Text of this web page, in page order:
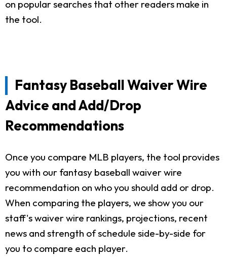
on popular searches that other readers make in
the tool.
Fantasy Baseball Waiver Wire
Advice and Add/Drop
Recommendations
Once you compare MLB players, the tool provides
you with our fantasy baseball waiver wire
recommendation on who you should add or drop.
When comparing the players, we show you our
staff's waiver wire rankings, projections, recent
news and strength of schedule side-by-side for
you to compare each player.